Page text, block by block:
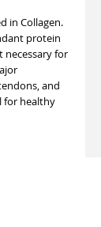
in Collagen.
protein
necessary for
and
for healthy